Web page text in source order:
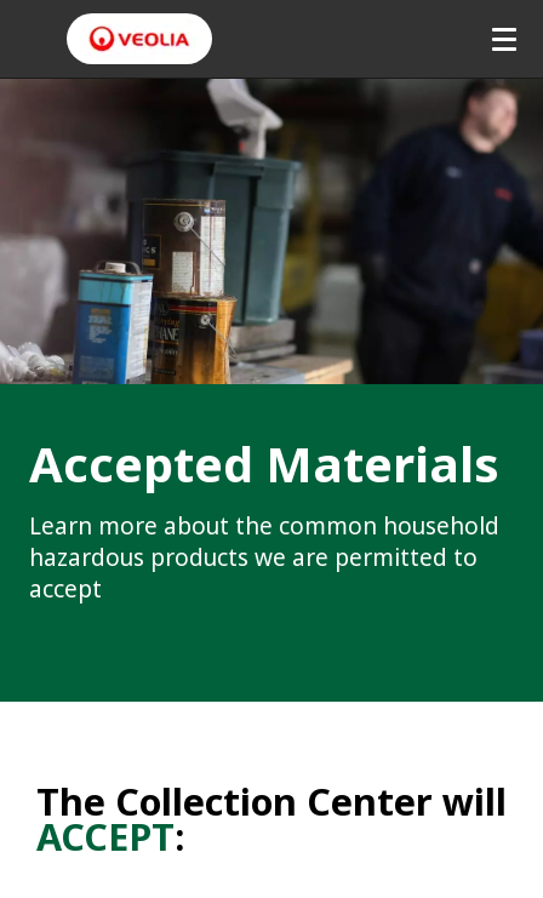
Accepted Materials
Learn more about the common household
hazardous products we are permitted to
accept
The Collection Center will
ACCEPT: